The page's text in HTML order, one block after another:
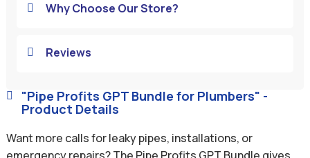
 "Pipe Profits GPT Bundle for Plumbers" -
Product Details
Want more calls for leaky pipes, installations, or
 Why Choose Our Store?
 Reviews